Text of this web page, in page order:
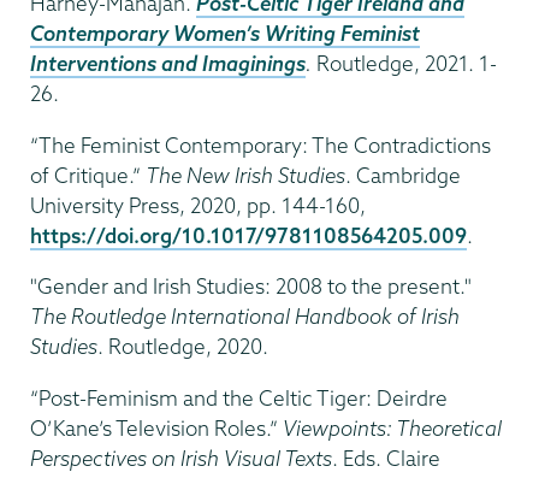
Contemporary Women’s Writing Feminist
Interventions and Imaginings. Routledge, 2021. 1-
26.
“The Feminist Contemporary: The Contradictions
of Critique.” The New Irish Studies. Cambridge
University Press, 2020, pp. 144-160,
https://doi.org/10.1017/9781108564205.009.
"Gender and Irish Studies: 2008 to the present."
The Routledge International Handbook of Irish
Studies. Routledge, 2020.
“Post-Feminism and the Celtic Tiger: Deirdre
O’Kane’s Television Roles.” Viewpoints: Theoretical
Perspectives on Irish Visual Texts. Eds. Claire